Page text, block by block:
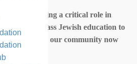
you are playing a critical role in
a first-class Jewish education to
Jewish life in our community now